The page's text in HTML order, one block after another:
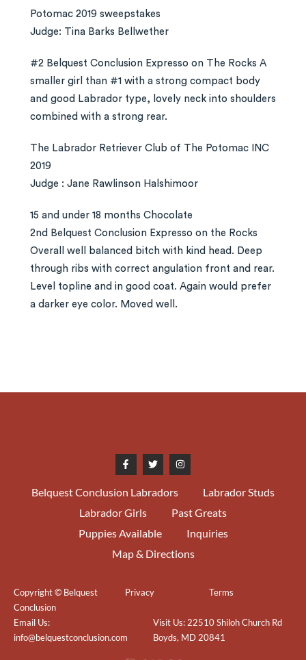
Potomac 2019 sweepstakes
Judge: Tina Barks Bellwether
#2 Belquest Conclusion Expresso on The Rocks A
smaller girl than #1 with a strong compact body
and good Labrador type, lovely neck into shoulders
combined with a strong rear.
The Labrador Retriever Club of The Potomac INC
2019
Judge : Jane Rawlinson Halshimoor
15 and under 18 months Chocolate
2nd Belquest Conclusion Expresso on the Rocks
Overall well balanced bitch with kind head. Deep
through ribs with correct angulation front and rear.
Level topline and in good coat. Again would prefer
a darker eye color. Moved well.
Belquest Conclusion Labradors
Labrador Studs
Labrador Girls
Past Greats
Puppies Available
Inquiries
Map & Directions
Copyright © Belquest
Conclusion
Privacy Terms
Email Us:
info@belquestconclusion.com
Visit Us: 22510 Shiloh Church Rd
Boyds, MD 20841